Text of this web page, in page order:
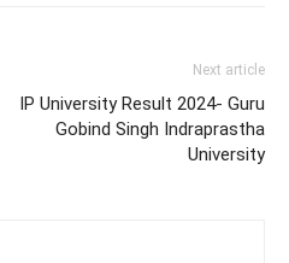
Next article
IP University Result 2024- Guru
Gobind Singh Indraprastha
University